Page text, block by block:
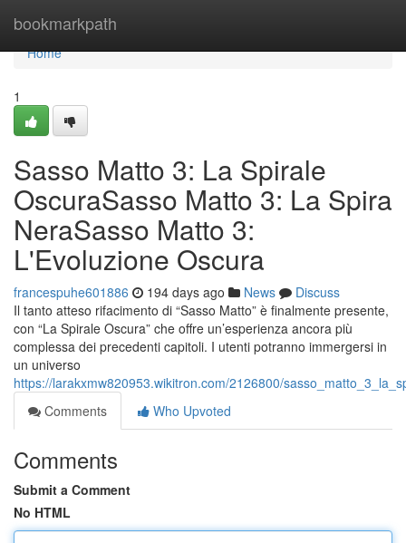
bookmarkpath
Home
Home
1
Sasso Matto 3: La Spirale
OscuraSasso Matto 3: La Spira
NeraSasso Matto 3:
L'Evoluzione Oscura
francespuhe601886 194 days ago News
Discuss
Il tanto atteso rifacimento di “Sasso Matto” è finalmente presente,
con “La Spirale Oscura” che offre un’esperienza ancora più
complessa dei precedenti capitoli. I utenti potranno immergersi in
un universo
https://larakxmw820953.wikitron.com/2126800/
Comments
Who Upvoted
Comments
Submit a Comment
No HTML